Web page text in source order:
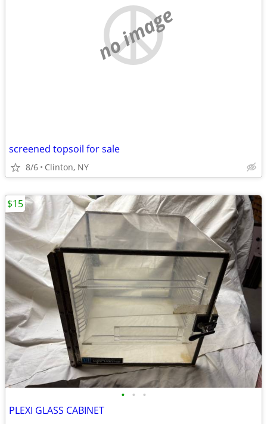
no image
screened topsoil for sale
8/6 Clinton, NY
• • •
PLEXI GLASS CABINET
$15